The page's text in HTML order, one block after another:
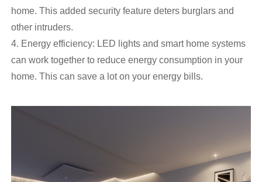
home. This added security feature deters burglars and
other intruders.
4. Energy efficiency: LED lights and smart home systems
can work together to reduce energy consumption in your
home. This can save a lot on your energy bills.